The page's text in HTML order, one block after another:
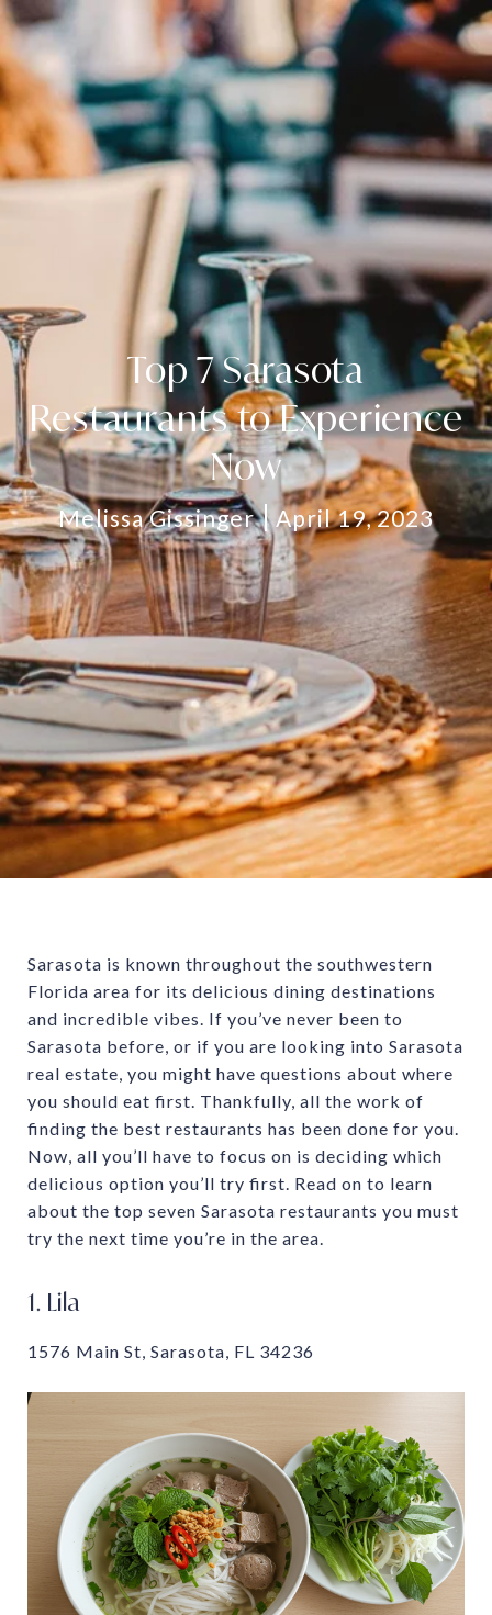
Top 7 Sarasota
Restaurants to Experience
Now
Melissa Gissinger April 19, 2023
Sarasota is known throughout the southwestern
Florida area for its delicious dining destinations
and incredible vibes. If you’ve never been to
Sarasota before, or if you are looking into Sarasota
real estate, you might have questions about where
you should eat first. Thankfully, all the work of
finding the best restaurants has been done for you.
Now, all you’ll have to focus on is deciding which
delicious option you’ll try first. Read on to learn
about the top seven Sarasota restaurants you must
try the next time you’re in the area.
1. Lila
1576 Main St, Sarasota, FL 34236